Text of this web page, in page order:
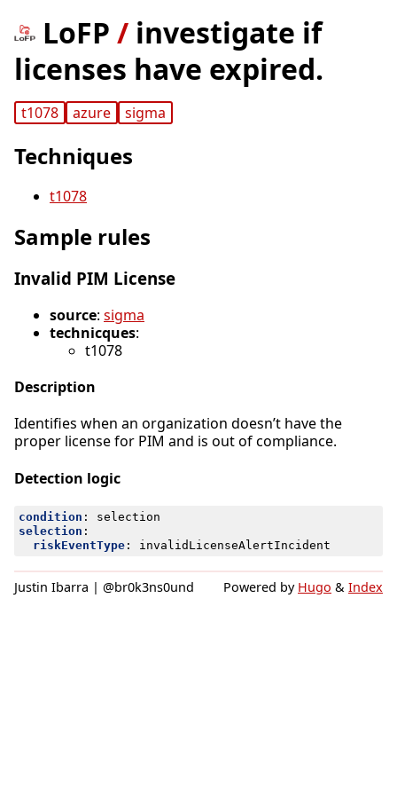
LoFP / investigate if
licenses have expired.
t1078 azure sigma
Techniques
t1078
Sample rules
Invalid PIM License
source: sigma
technicques:
t1078
Description
Identifies when an organization doesn’t have the
proper license for PIM and is out of compliance.
Detection logic
condition :
selection
selection :
riskEventType: invalidLicenseAlertIncident
Justin Ibarra | @br0k3ns0und Powered by Hugo & Index